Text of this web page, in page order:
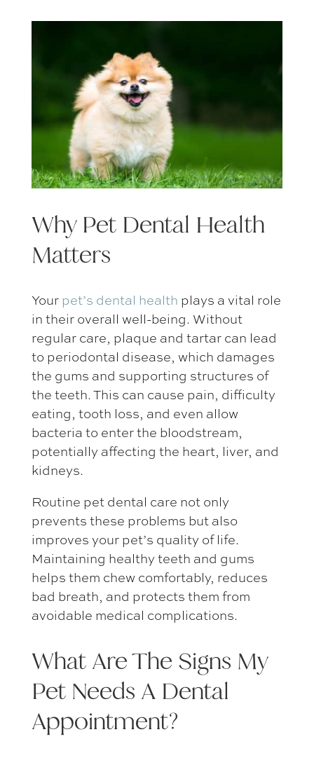
WhyPet Dental Health
Matters
Your pet’s dental health plays a vital role
in their overall well-being. Without
regular care, plaque and tartar can lead
to periodontal disease, which damages
the gums and supporting structures of
the teeth. This can cause pain, difficulty
eating, tooth loss, and even allow
bacteria to enter the bloodstream,
potentially affecting the heart, liver, and
kidneys.
Routine pet dental care not only
prevents these problems but also
improves your pet’s quality of life.
Maintaining healthy teeth and gums
helps them chew comfortably, reduces
bad breath, and protects them from
avoidable medical complications.
What Are The Signs My
Pet Needs A Dental
Appointment?